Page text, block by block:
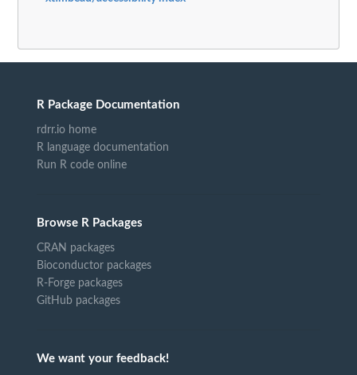
R Package Documentation
rdrr.io home
R language documentation
Run R code online
Browse R Packages
CRAN packages
Bioconductor packages
R-Forge packages
GitHub packages
We want your feedback!